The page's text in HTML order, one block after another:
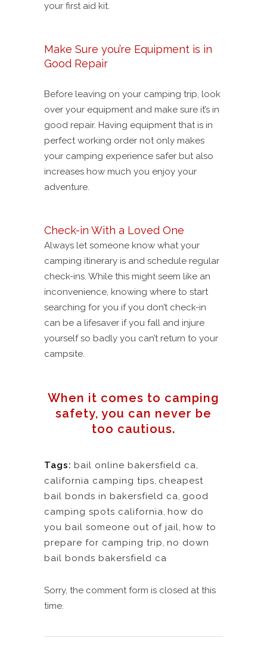
your first aid kit.
Make Sure you’re Equipment is in
Good Repair
Before leaving on your camping trip, look
over your equipment and make sure it’s in
good repair. Having equipment that is in
perfect working order not only makes
your camping experience safer but also
increases how much you enjoy your
adventure.
Check-in With a Loved One
Always let someone know what your
camping itinerary is and schedule regular
check-ins. While this might seem like an
inconvenience, knowing where to start
searching for you if you don’t check-in
can be a lifesaver if you fall and injure
yourself so badly you can’t return to your
campsite.
When it comes to camping
safety, you can never be
too cautious.
Tags: bail online bakersfield ca,
california camping tips, cheapest
bail bonds in bakersfield ca, good
camping spots california, how do
you bail someone out of jail, how to
prepare for camping trip, no down
bail bonds bakersfield ca
Sorry, the comment form is closed at this
time.